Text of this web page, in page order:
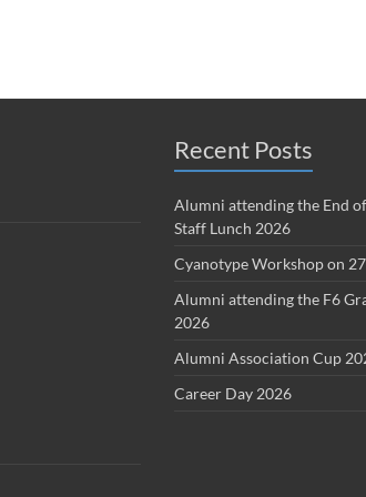
Recent Posts
Alumni attending the End
Staff Lunch 2026
Cyanotype Workshop on
Alumni attending the F6
2026
Alumni Association Cup
Career Day 2026